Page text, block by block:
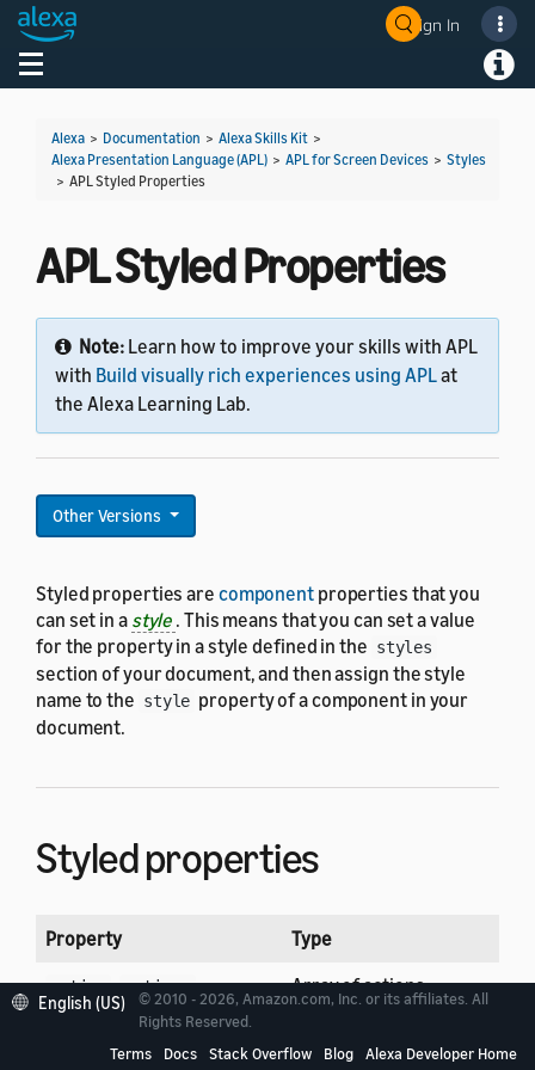
Sign In
Toggle navigation
Alexa > Documentation > Alexa Skills Kit >
Alexa Presentation Language (APL) > APL for Screen Devices > Styles
> APL Styled Properties
APL Styled Properties
Note: Learn how to improve your skills with APL
with Build visually rich experiences using APLat
the Alexa Learning Lab.
Other Versions
Styled properties are componentproperties that you
can set in a style . This means that you can set a value
for the property in a style defined in the styles
section of your document, and then assign the style
name to the style property of a component in your
document.
Styled properties
Property Type
action , actions Array of actions
English (US)
© 2010 - 2026, Amazon.com, Inc. or its affiliates. All
Rights Reserved.
Terms
Docs Stack Overflow Blog Alexa Developer Home
Welcome! Ask the DevAssistant